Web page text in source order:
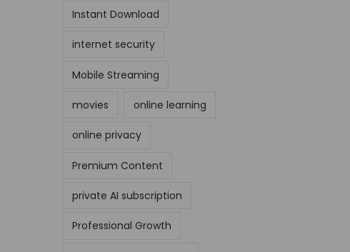
Instant Download
internet security
Mobile Streaming
movies online learning
online privacy
Premium Content
private AI subscription
Professional Growth